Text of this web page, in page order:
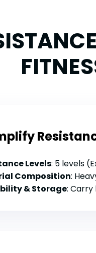
Levels: 5 levels (Extra Light,
Composition: Heavy-duty
& Storage: Carry